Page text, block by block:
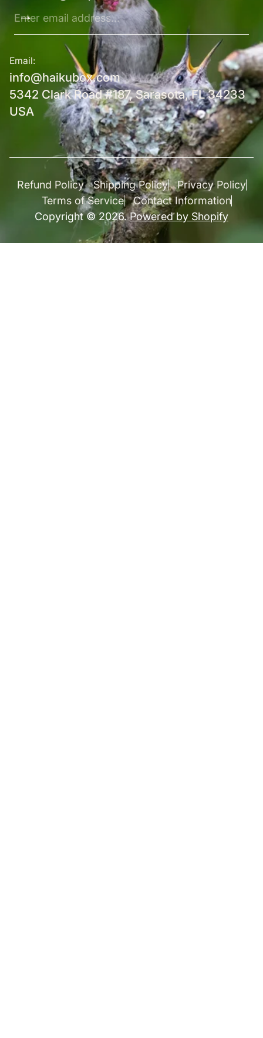
email
Email:
info@haikubox.com
5342 Clark Road #187, Sarasota, FL 34233
USA
Refund Policy Shipping Policy
Privacy Policy
Terms of Service
Contact Information
Copyright © 2026.Powered by Shopify